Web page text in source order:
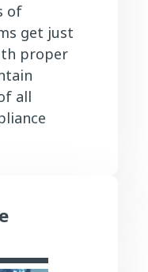
of
get just
proper
all